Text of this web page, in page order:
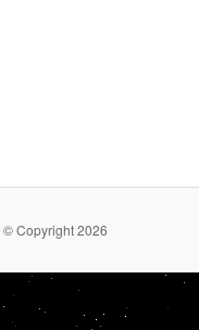
© Copyright 2026